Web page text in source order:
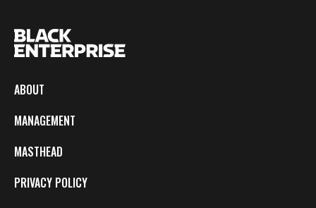
ABOUT
MANAGEMENT
MASTHEAD
PRIVACY POLICY